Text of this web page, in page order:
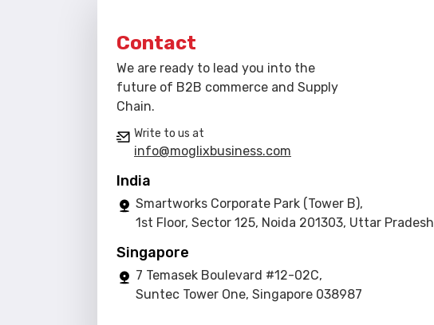
Contact
We are ready to lead you into the
future of B2B commerce and Supply
Chain.
Write to us at
info@moglixbusiness.com
India
Smartworks Corporate Park (Tower B),
1st Floor, Sector 125, Noida 201303, Uttar Pradesh
Singapore
7 Temasek Boulevard #12-02C,
Suntec Tower One, Singapore 038987